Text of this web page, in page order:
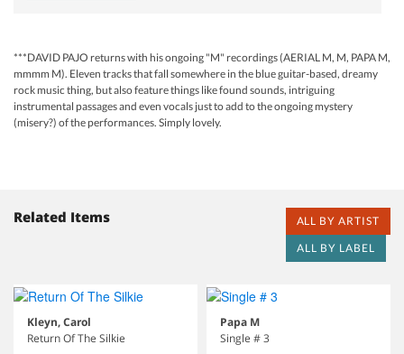
***DAVID PAJO returns with his ongoing "M" recordings (AERIAL M, M, PAPA M,
mmmm M). Eleven tracks that fall somewhere in the blue guitar-based, dreamy
rock music thing, but also feature things like found sounds, intriguing
instrumental passages and even vocals just to add to the ongoing mystery
(misery?) of the performances. Simply lovely.
Related Items
ALL BY ARTIST
ALL BY LABEL
Kleyn, Carol
Return Of The Silkie
Papa M
Single # 3